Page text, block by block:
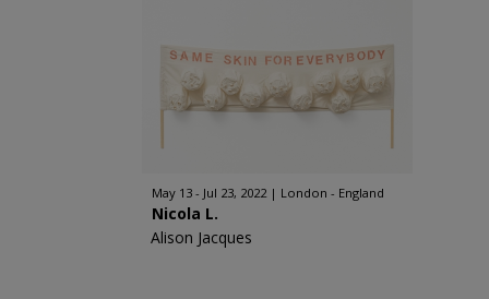
May 13 - Jul 23, 2022 London - England
Nicola L.
Alison Jacques